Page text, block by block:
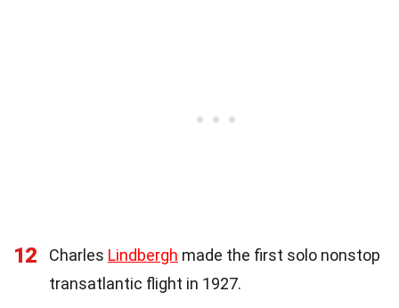
12 Charles Lindbergh made the first solo nonstop
transatlantic flight in 1927.